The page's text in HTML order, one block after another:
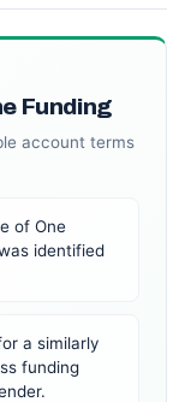
Funding
account terms
of One
identified
a similarly
funding